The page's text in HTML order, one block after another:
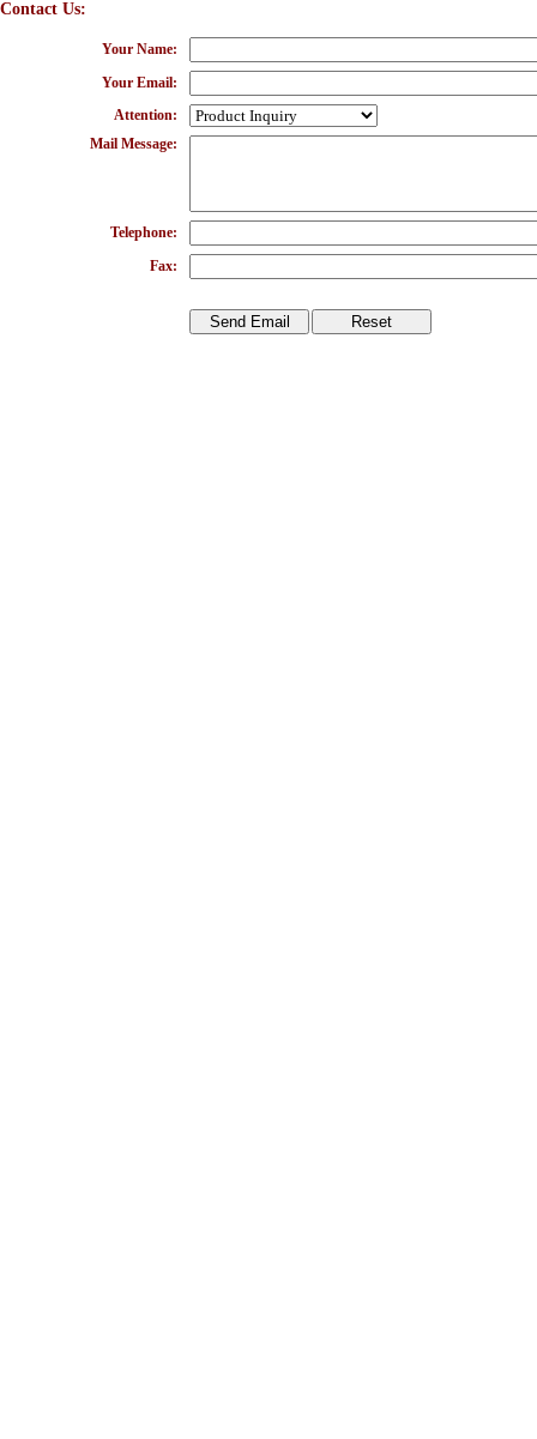
Contact Us:
Your Name:
Your Email:
Attention:
Mail Message:
Telephone:
Fax: